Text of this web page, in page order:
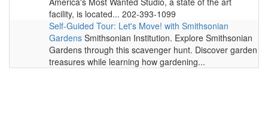
facility, is located... 202-393-1099
Self-Guided Tour: Let's Move! with Smithsonian
Gardens Smithsonian Institution. Explore Smithsonian
Gardens through this scavenger hunt. Discover garden
treasures while learning how gardening...